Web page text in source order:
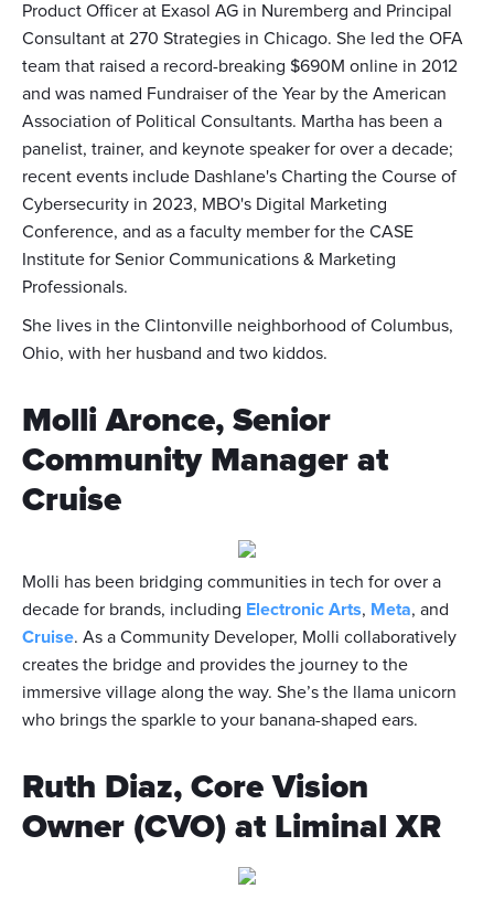
Product Officer at Exasol AG in Nuremberg and Principal
Consultant at 270 Strategies in Chicago. She led the OFA
team that raised a record-breaking $690M online in 2012
and was named Fundraiser of the Year by the American
Association of Political Consultants. Martha has been a
panelist, trainer, and keynote speaker for over a decade;
recent events include Dashlane's Charting the Course of
Cybersecurity in 2023, MBO's Digital Marketing
Conference, and as a faculty member for the CASE
Institute for Senior Communications & Marketing
Professionals.
She lives in the Clintonville neighborhood of Columbus,
Ohio, with her husband and two kiddos.
Molli Aronce, Senior
Community Manager at
Cruise
Molli has been bridging communities in tech for over a
decade for brands, including Electronic Arts, Meta, and
Cruise. As a Community Developer, Molli collaboratively
creates the bridge and provides the journey to the
immersive village along the way. She’s the llama unicorn
who brings the sparkle to your banana-shaped ears.
Ruth Diaz, Core Vision
Owner (CVO) at Liminal XR